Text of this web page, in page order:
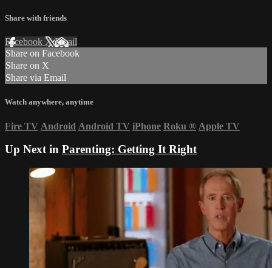
Share with friends
Facebook XEmail
Share on Facebook
Share on X
Share via Email
Watch anywhere, anytime
Fire TV Android Android TV iPhone Roku ® Apple TV
Up Next in Parenting: Getting It Right